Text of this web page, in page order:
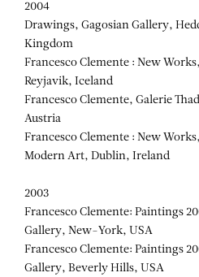
2004
Drawings, Gagosian Gallery,
Kingdom
Francesco Clemente : New
Reyjavik, Iceland
Francesco Clemente, Galerie
Austria
Francesco Clemente : New
Modern Art, Dublin, Ireland
2003
Francesco Clemente: Paintings
Gallery, New-York, USA
Francesco Clemente: Paintings
Gallery, Beverly Hills, USA